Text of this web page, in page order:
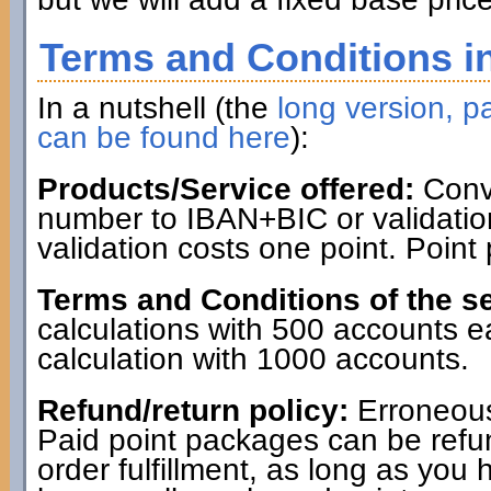
Terms and Conditions
In a nutshell (the long version,
can be found here):
Products/Service offered:
number to IBAN+BIC or
validation costs one point.
Terms and Conditions of the
calculations with 500 accounts
calculation with 1000 accounts.
Refund/return policy:
Paid point packages can be
order fulfillment, as long as you